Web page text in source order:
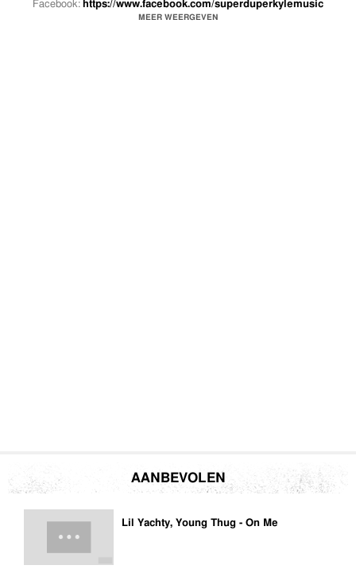
Facebook: https://www.facebook.com/superduperkylemusic
https://twitter.com/superduperkyle
MEER WEERGEVEN
AANBEVOLEN
Lil Yachty, Young Thug - On Me